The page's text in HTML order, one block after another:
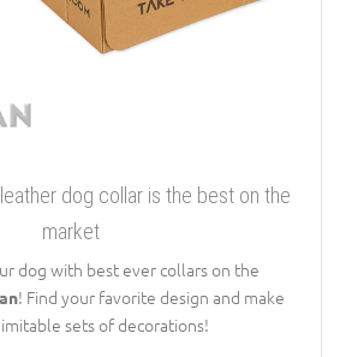
dog collar is the best on the
market
dog with best ever collars on the
! Find your favorite design and make
sets of decorations!